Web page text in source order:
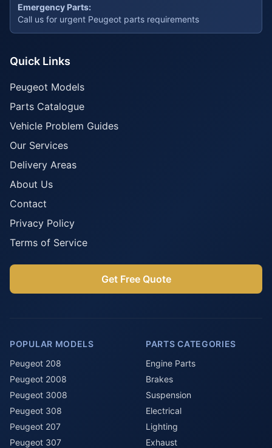
Emergency Parts:
Call us for urgent Peugeot parts requirements
Quick Links
Peugeot Models
Parts Catalogue
Vehicle Problem Guides
Our Services
Delivery Areas
About Us
Contact
Privacy Policy
Terms of Service
Get Free Quote
POPULAR MODELS
Peugeot 208
Peugeot 2008
Peugeot 3008
Peugeot 308
Peugeot 207
Peugeot 307
PARTS CATEGORIES
Engine Parts
Brakes
Suspension
Electrical
Lighting
Exhaust